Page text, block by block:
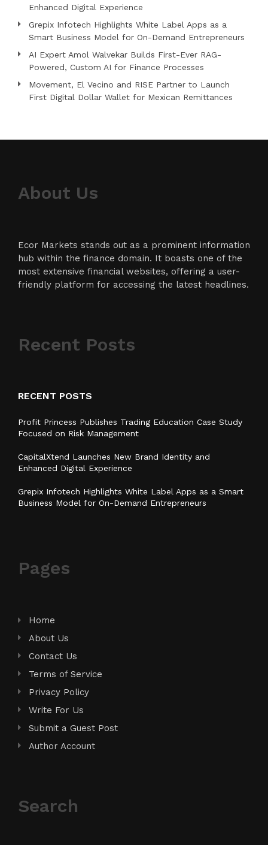
Enhanced Digital Experience
Grepix Infotech Highlights White Label Apps as a
Smart Business Model for On-Demand Entrepreneurs
AI Expert Amol Walvekar Builds First-Ever RAG-
Powered, Custom AI for Finance Processes
Movement, El Vecino and RISE Partner to Launch
First Digital Dollar Wallet for Mexican Remittances
About Us
Ecor Markets stands out as a prominent information
hub within the finance domain. It boasts one of the
most extensive financial websites, offering a user-
friendly platform for accessing the latest headlines.
Recent Posts
RECENT POSTS
Profit Princess Publishes Trading Education Case Study
Focused on Risk Management
CapitalXtend Launches New Brand Identity and
Enhanced Digital Experience
Grepix Infotech Highlights White Label Apps as a Smart
Business Model for On-Demand Entrepreneurs
Pages
Home
About Us
Contact Us
Terms of Service
Privacy Policy
Write For Us
Submit a Guest Post
Author Account
Search